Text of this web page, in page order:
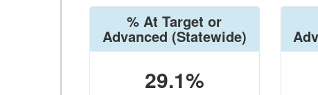
% At Target or
Advanced (Statewide)
29.1%